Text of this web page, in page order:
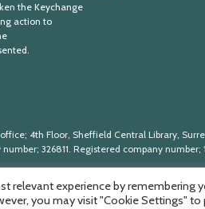
the Keychange
action to
4th Floor, Sheffield Central Library,
number; 326811. Registered company number;
experience by remembering
you may visit "Cookie Settings"